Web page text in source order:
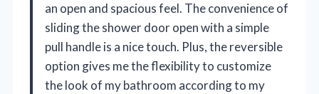
an open and spacious feel. The convenience of
sliding the shower door open with a simple
pull handle is a nice touch. Plus, the reversible
option gives me the flexibility to customize
the look of my bathroom according to my